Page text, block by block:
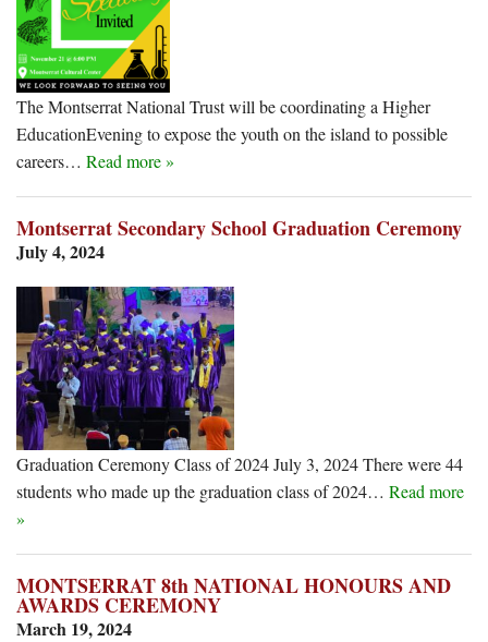
The Montserrat National Trust will be coordinating a Higher
EducationEvening to expose the youth on the island to possible
careers… Read more »
Montserrat Secondary School Graduation Ceremony
July 4, 2024
Graduation Ceremony Class of 2024 July 3, 2024 There were 44
students who made up the graduation class of 2024… Read more
»
MONTSERRAT 8th NATIONAL HONOURS AND
AWARDS CEREMONY
March 19, 2024